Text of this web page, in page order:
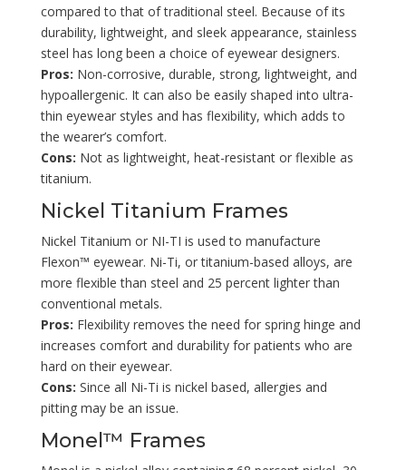
compared to that of traditional steel. Because of its
durability, lightweight, and sleek appearance, stainless
steel has long been a choice of eyewear designers.
Pros: Non-corrosive, durable, strong, lightweight, and
hypoallergenic. It can also be easily shaped into ultra-
thin eyewear styles and has flexibility, which adds to
the wearer’s comfort.
Cons: Not as lightweight, heat-resistant or flexible as
titanium.
Nickel Titanium Frames
Nickel Titanium or NI-TI is used to manufacture
Flexon™ eyewear. Ni-Ti, or titanium-based alloys, are
more flexible than steel and 25 percent lighter than
conventional metals.
Pros: Flexibility removes the need for spring hinge and
increases comfort and durability for patients who are
hard on their eyewear.
Cons: Since all Ni-Ti is nickel based, allergies and
pitting may be an issue.
Monel™ Frames